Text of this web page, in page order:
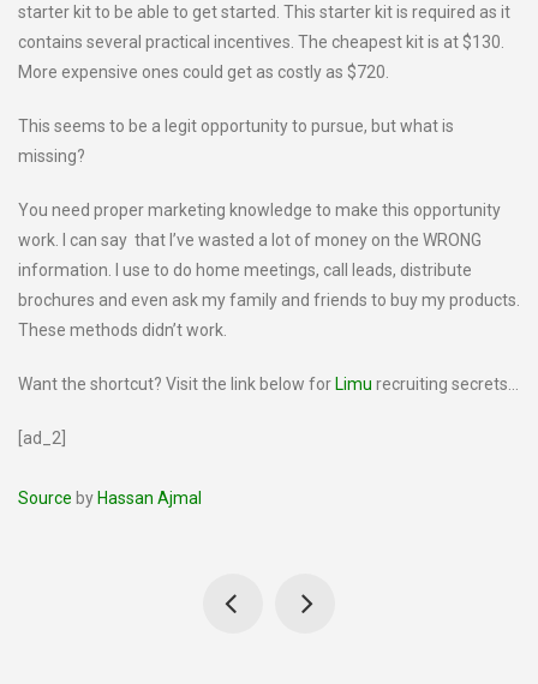
starter kit to be able to get started. This starter kit is required as it
contains several practical incentives. The cheapest kit is at $130.
More expensive ones could get as costly as $720.
This seems to be a legit opportunity to pursue, but what is
missing?
You need proper marketing knowledge to make this opportunity
work. I can say that I’ve wasted a lot of money on the WRONG
information. I use to do home meetings, call leads, distribute
brochures and even ask my family and friends to buy my products.
These methods didn’t work.
Want the shortcut? Visit the link below for Limu recruiting secrets…
[ad_2]
Source by Hassan Ajmal